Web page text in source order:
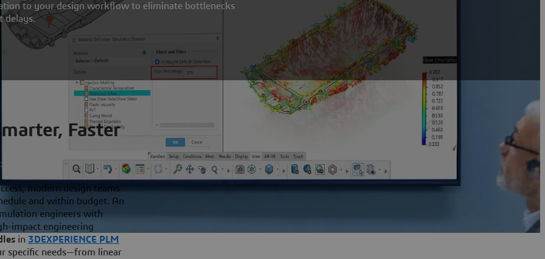
to your design workflow to eliminate bottlenecks
delays.
Faster
modern design teams
and within budget. An
engineers with
impact engineering
in 3DEXPERIENCE PLM
specific needs—from linear